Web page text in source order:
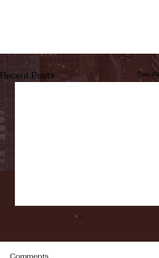
Recent Posts See All
Comments